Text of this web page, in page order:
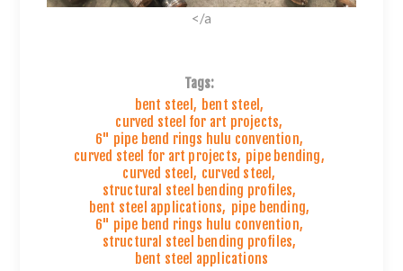
</a
Tags:
bent steel , bent steel ,
curved steel for art projects,
6" pipe bend rings hulu convention,
curved steel for art projects, pipe bending,
curved steel , curved steel,
structural steel bending profiles,
bent steel applications, pipe bending,
6" pipe bend rings hulu convention,
structural steel bending profiles,
bent steel applications